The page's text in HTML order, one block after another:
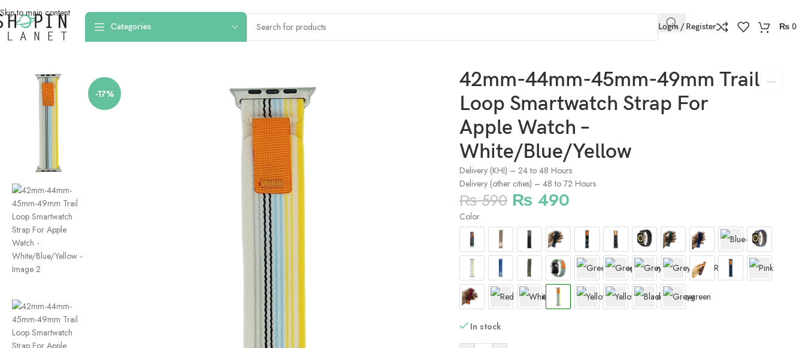
Skip to main content
Categories Login / Register ₨ 0
Home /Smartwatch Straps & Cases/Canvas/42mm-44mm-45mm-49mm Trail Loop Smartwatch Strap For Apple Watch – White/Blue/Yellow
-17%
42mm-44mm-45mm-49mm Trail
Loop Smartwatch Strap For
Apple Watch –
White/Blue/Yellow
Delivery (KHI) – 24 to 48 Hours
Delivery (other cities) – 48 to 72 Hours
₨590 ₨ 490
Color
In stock